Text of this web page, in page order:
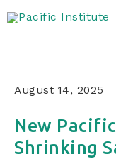
to
August 14, 2025
New
Shrinking